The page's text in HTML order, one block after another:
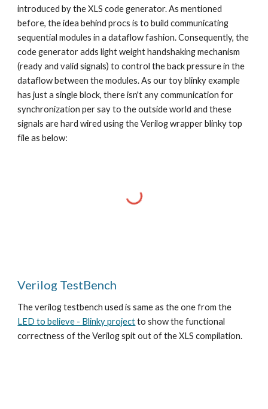
introduced by the XLS code generator. As mentioned
before, the idea behind procs is to build communicating
sequential modules in a dataflow fashion. Consequently, the
code generator adds light weight handshaking mechanism
(ready and valid signals) to control the back pressure in the
dataflow between the modules. As our toy blinky example
has just a single block, there isn't any communication for
synchronization per say to the outside world and these
signals are hard wired using the Verilog wrapper blinky top
file as below:
Verilog TestBench
The verilog testbench used is same as the one from the
LED to believe - Blinky projectto show the functional
correctness of the Verilog spit out of the XLS compilation.